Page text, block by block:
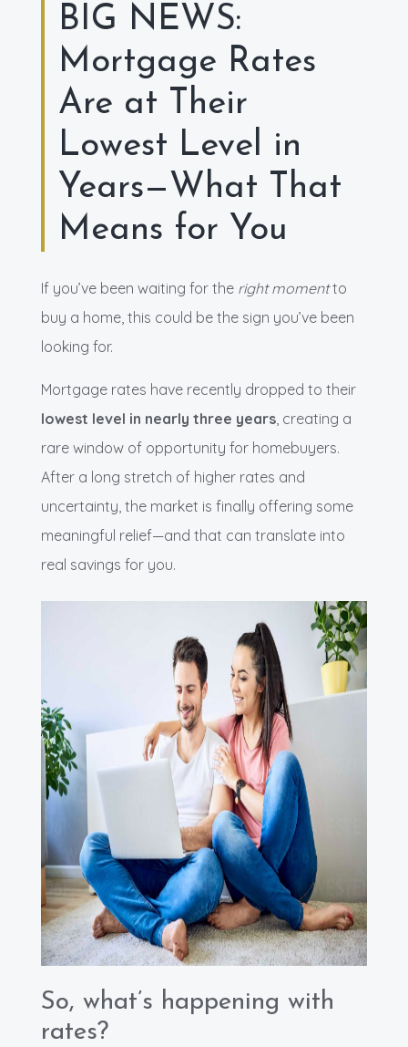
BIG NEWS:
Mortgage Rates
Are at Their
Lowest Level in
Years—What That
Means for You
If you’ve been waiting for the right momentto
buy a home, this could be the sign you’ve been
looking for.
Mortgage rates have recently dropped to their
lowest level in nearly three years, creating a
rare window of opportunity for homebuyers.
After a long stretch of higher rates and
uncertainty, the market is finally offering some
meaningful relief—and that can translate into
real savings for you.
So, what’s happening with
rates?